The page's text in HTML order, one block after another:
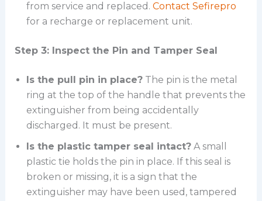
from service and replaced. Contact Sefirepro
for a recharge or replacement unit.
Step 3: Inspect the Pin and Tamper Seal
Is the pull pin in place?The pin is the metal
ring at the top of the handle that prevents the
extinguisher from being accidentally
discharged. It must be present.
Is the plastic tamper seal intact?A small
plastic tie holds the pin in place. If this seal is
broken or missing, it is a sign that the
extinguisher may have been used, tampered